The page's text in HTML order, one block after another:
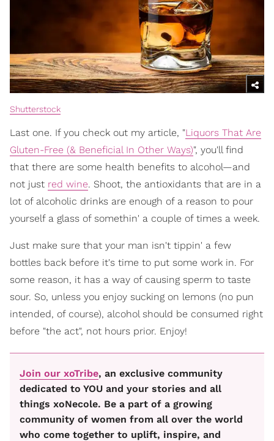
Shutterstock
Last one. If you check out my article, "Liquors That Are
Gluten-Free (& Beneficial In Other Ways)", you'll find
that there are some health benefits to alcohol—and
not just red wine. Shoot, the antioxidants that are in a
lot of alcoholic drinks are enough of a reason to pour
yourself a glass of somethin' a couple of times a week.
Just make sure that your man isn't tippin' a few
bottles back before it's time to put some work in. For
some reason, it has a way of causing sperm to taste
sour. So, unless you enjoy sucking on lemons (no pun
intended, of course), alcohol should be consumed right
before "the act", not hours prior. Enjoy!
Join our xoTribe, an exclusive community
dedicated to YOU and your stories and all
things xoNecole. Be a part of a growing
community of women from all over the world
who come together to uplift, inspire, and